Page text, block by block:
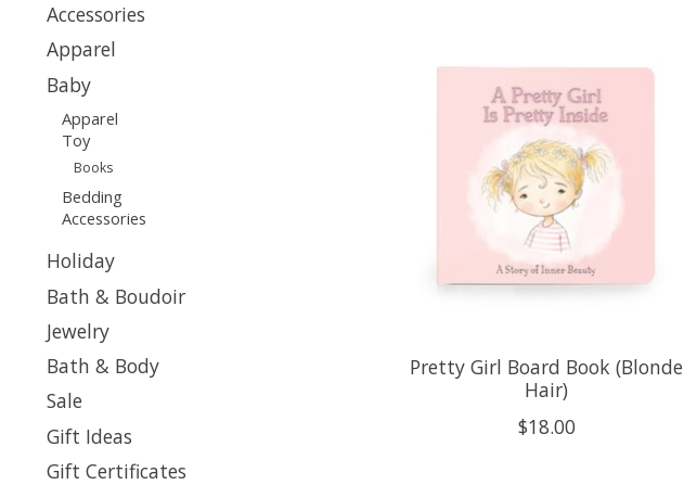
Accessories
Apparel
Baby
Apparel
Toy
Books
Bedding
Accessories
Holiday
Bath & Boudoir
Jewelry
Bath & Body
Sale
Gift Ideas
Gift Certificates
Pretty Girl Board Book (Blonde
Hair)
$18.00